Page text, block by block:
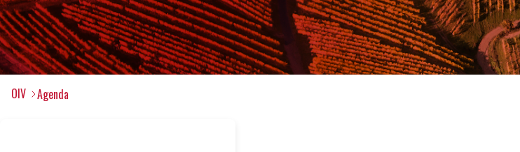
OIV Agenda